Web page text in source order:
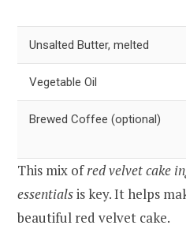
Unsalted Butter, melted
Vegetable Oil
Brewed Coffee (optional)
This mix ofred velvet cake
essentialsis key. It helps
beautiful red velvet cake.